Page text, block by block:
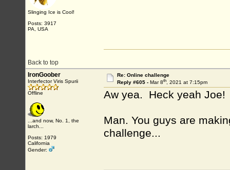
Slinging Ice is Cool!
Posts: 3917
PA, USA
Back to top
IronGoober
Interfector Viris Spurii
Offline
...and now, No. 1, the
larch...
Posts: 1979
California
Gender:
Re: Online challenge
Reply #605 - Mar 8th, 2021 at 7:15pm
Aw yea. Heck yeah Joe!
Man. You guys are
challenge...